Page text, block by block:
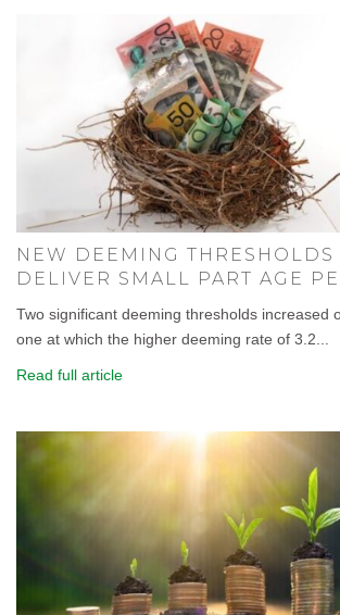
NEW DEEMING THRESHOLDS
DELIVER SMALL PART AGE
Two significant deeming thresholds increased
one at which the higher deeming rate of 3.2...
Read full article